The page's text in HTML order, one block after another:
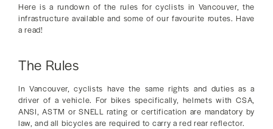
Here is a rundown of the rules for cyclists in Vancouver, the
infrastructure available and some of our favourite routes. Have
a read!
The Rules
In Vancouver, cyclists have the same rights and duties as a
driver of a vehicle. For bikes specifically, helmets with CSA,
ANSI, ASTM or SNELL rating or certification are mandatory by
law, and all bicycles are required to carry a red rear reflector.